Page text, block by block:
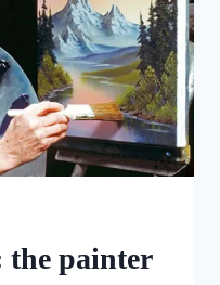
painter